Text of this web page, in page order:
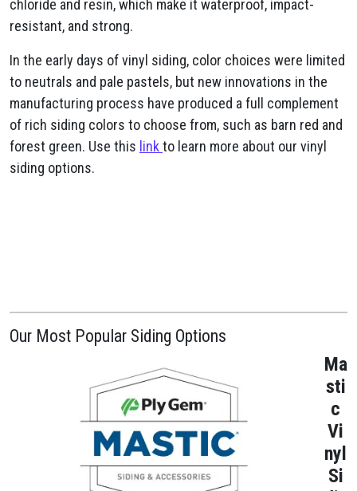
chloride and resin, which make it waterproof, impact-
resistant, and strong.
In the early days of vinyl siding, color choices were limited
to neutrals and pale pastels, but new innovations in the
manufacturing process have produced a full complement
of rich siding colors to choose from, such as barn red and
forest green. Use this link to learn more about our vinyl
siding options.
Our Most Popular Siding Options
Ma
sti
c
Vi
nyl
Si